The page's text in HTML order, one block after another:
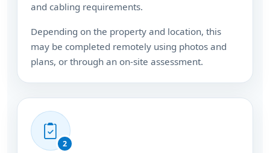
and cabling requirements.
Depending on the property and location, this
may be completed remotely using photos and
plans, or through an on-site assessment.
2